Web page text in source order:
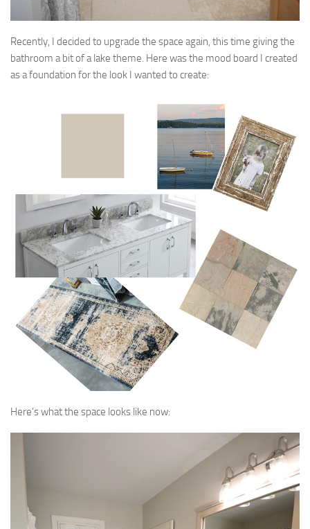
Recently, I decided to upgrade the space again, this time giving the
bathroom a bit of a lake theme. Here was the mood board I created
as a foundation for the look I wanted to create:
Here’s what the space looks like now: